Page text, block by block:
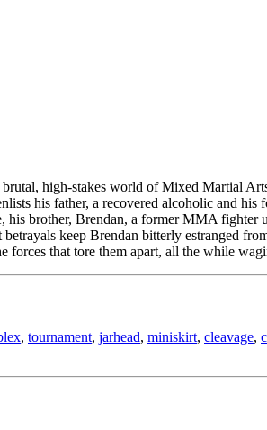
high-stakes world of Mixed Martial
his father, a recovered alcoholic and
brother, Brendan, a former MMA fighter
keep Brendan bitterly estranged
that tore them apart, all the while
, tournament, jarhead, miniskirt, cleavage,